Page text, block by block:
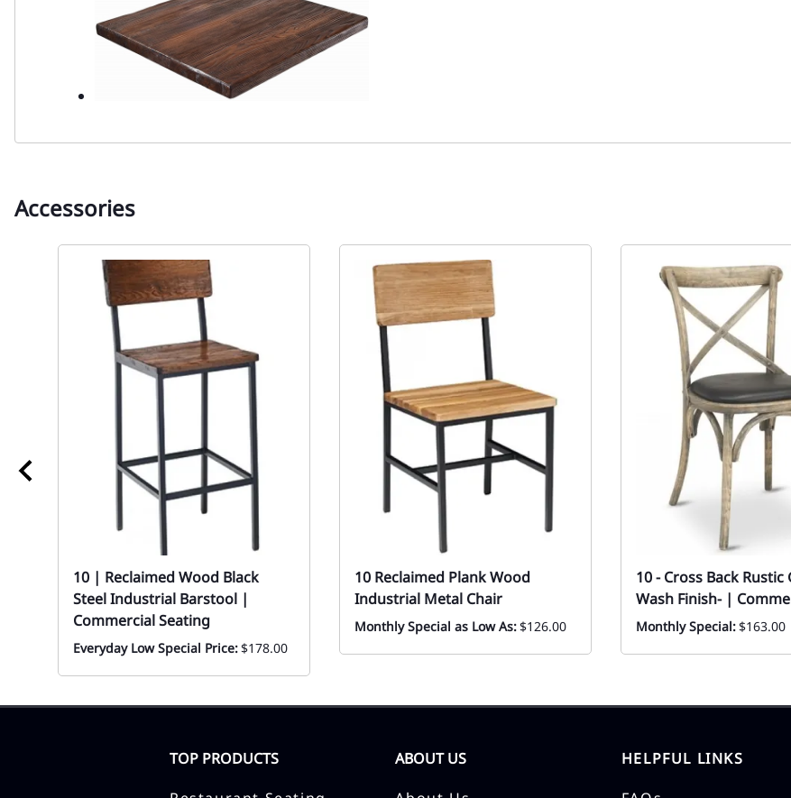
Accessories
10 | Reclaimed Wood Black
Steel Industrial Barstool |
Commercial Seating
Everyday Low Special Price:$178.00
10 Reclaimed Plank Wood
Industrial Metal Chair
Monthly Special as Low As:$126.00
10 - Cross Back Rustic
Wash Finish- |
Monthly Special:$163.00
TOP PRODUCTS
ABOUT US
HELPFUL LINKS